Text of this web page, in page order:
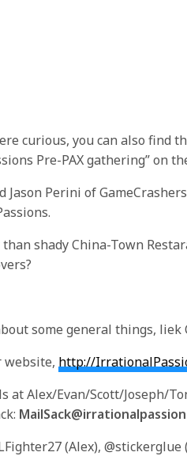
curious, you can also find
Pre-PAX gathering” on
Jason Perini of
than shady China-Town
some general things, liek
website, http://
at Alex/Evan/Scott/Joseph/
(Alex), @stickerglue